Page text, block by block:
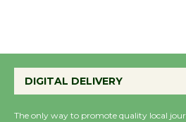
DIGITAL DELIVERY
The only way to promote quality local